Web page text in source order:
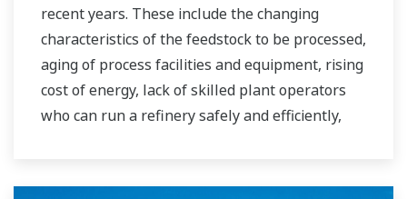
recent years. These include the changing
characteristics of the feedstock to be processed,
aging of process facilities and equipment, rising
cost of energy, lack of skilled plant operators
who can run a refinery safely and efficiently,